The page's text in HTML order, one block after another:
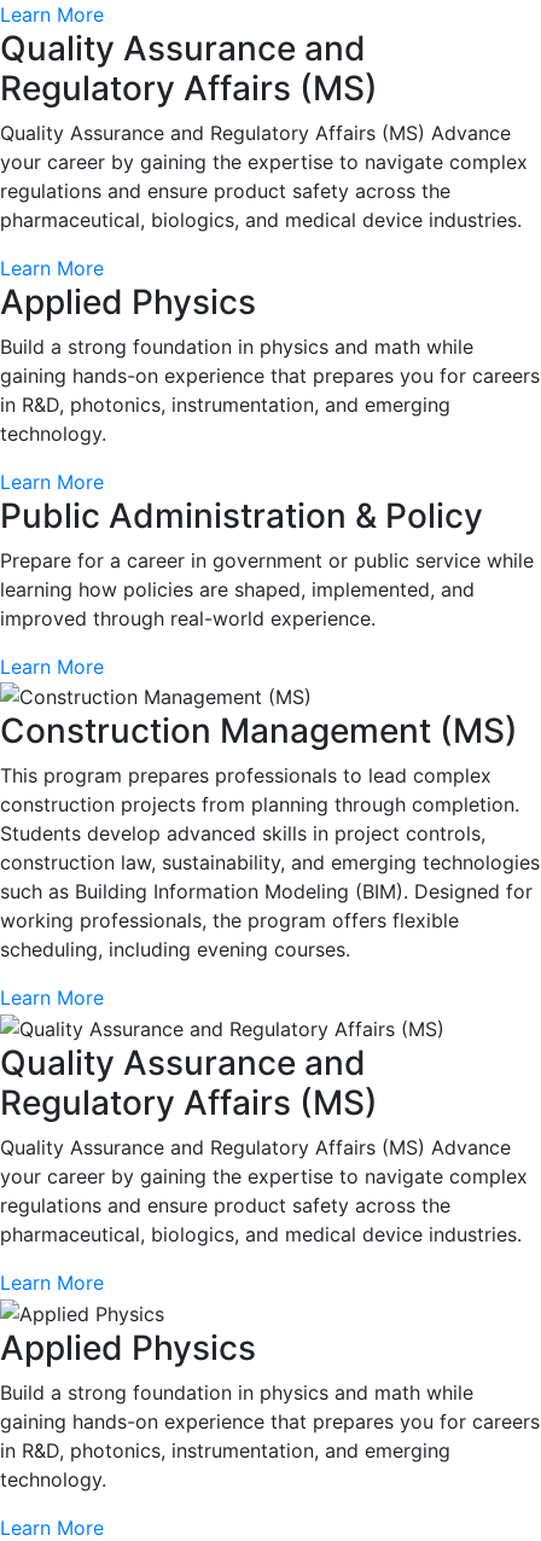
Learn More
Quality Assurance and
Regulatory Affairs (MS)
Quality Assurance and Regulatory Affairs (MS) Advance
your career by gaining the expertise to navigate complex
regulations and ensure product safety across the
pharmaceutical, biologics, and medical device industries.
Learn More
Applied Physics
Build a strong foundation in physics and math while
gaining hands-on experience that prepares you for careers
in R&D, photonics, instrumentation, and emerging
technology.
Learn More
Public Administration & Policy
Prepare for a career in government or public service while
learning how policies are shaped, implemented, and
improved through real-world experience.
Learn More
Construction Management (MS)
This program prepares professionals to lead complex
construction projects from planning through completion.
Students develop advanced skills in project controls,
construction law, sustainability, and emerging technologies
such as Building Information Modeling (BIM). Designed for
working professionals, the program offers flexible
scheduling, including evening courses.
Learn More
Quality Assurance and
Regulatory Affairs (MS)
Quality Assurance and Regulatory Affairs (MS) Advance
your career by gaining the expertise to navigate complex
regulations and ensure product safety across the
pharmaceutical, biologics, and medical device industries.
Learn More
Applied Physics
Build a strong foundation in physics and math while
gaining hands-on experience that prepares you for careers
in R&D, photonics, instrumentation, and emerging
technology.
Learn More